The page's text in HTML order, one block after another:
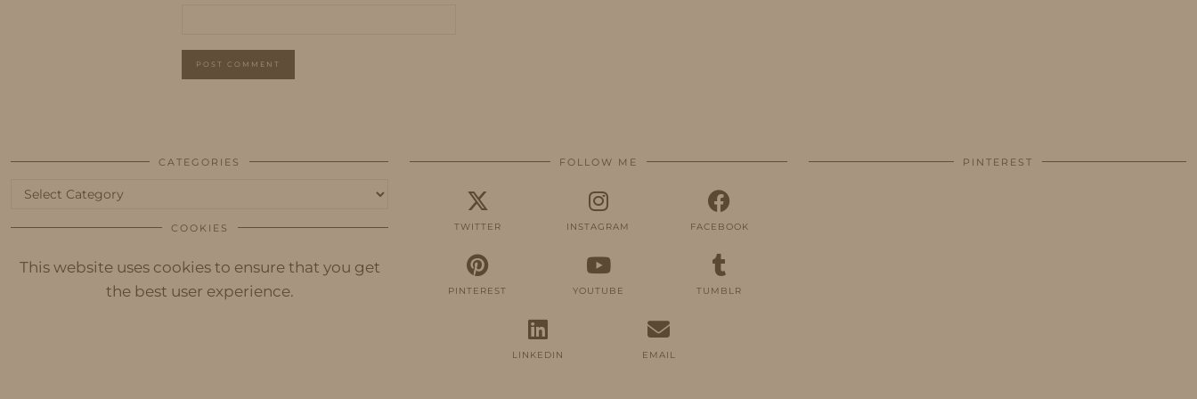
CATEGORIES
Categories
COOKIES
This website uses cookies to ensure that you get
the best user experience.
FOLLOW ME
TWITTER INSTAGRAM FACEBOOK
PINTEREST YOUTUBE TUMBLR
LINKEDIN EMAIL
PINTEREST